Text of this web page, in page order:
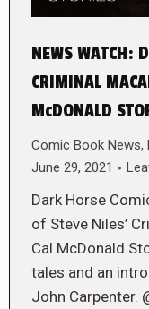
NEWS
CRIMINAL
McDONALD
Comic Book News,
June 29, 2021
Dark Horse
of Steve Niles’
Cal McDonald
tales and an
John Carpenter.